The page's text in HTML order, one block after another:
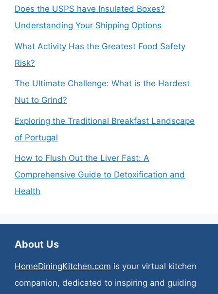
Does the USPS have Insulated Boxes?
Understanding Your Shipping Options
What Activity Has the Greatest Food Safety
Risk?
The Ultimate Challenge: What is the Hardest
Nut to Grind?
Exploring the Traditional Breakfast Landscape
of Portugal
How to Flush Out the Liver Fast: A
Comprehensive Guide to Detoxification and
Health
About Us
HomeDiningKitchen.com is your virtual kitchen
companion, dedicated to inspiring and guiding